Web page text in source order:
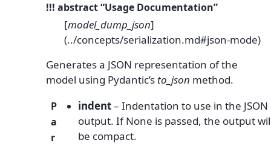
!!! abstract “Usage Documentation”
[model_dump_json]
(../concepts/serialization.md#json-mode)
Generates a JSON representation of the
model using Pydantic’s to_json method.
P
a
r
indent– Indentation to use in the JSON
output. If None is passed, the output
be compact.